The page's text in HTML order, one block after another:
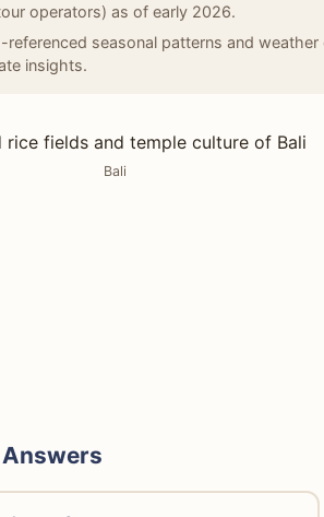
operators) as of early 2026.
referenced seasonal patterns and
insights.
Bali
Answers